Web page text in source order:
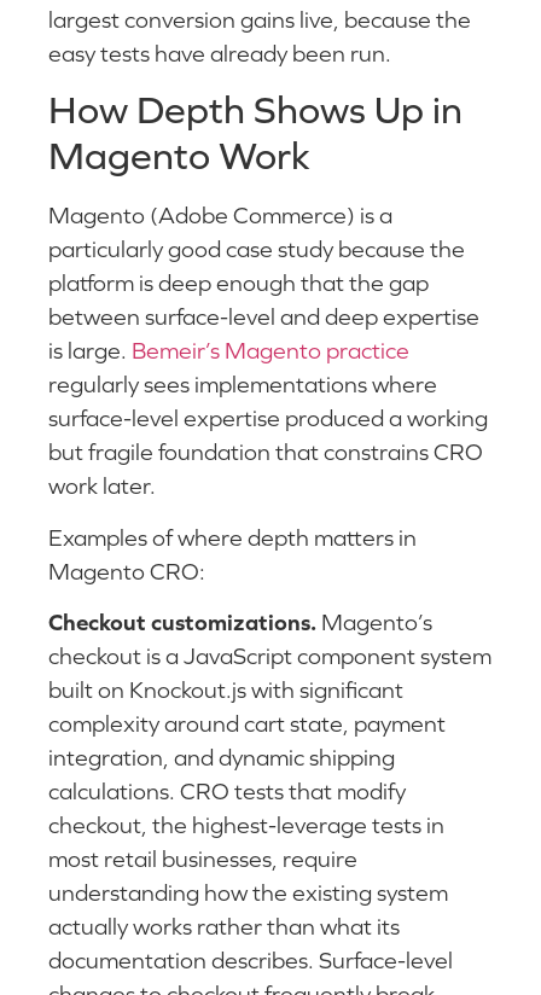
largest conversion gains live, because the
easy tests have already been run.
How Depth Shows Up in
Magento Work
Magento (Adobe Commerce) is a
particularly good case study because the
platform is deep enough that the gap
between surface-level and deep expertise
is large. Bemeir’s Magento practice
regularly sees implementations where
surface-level expertise produced a working
but fragile foundation that constrains CRO
work later.
Examples of where depth matters in
Magento CRO:
Checkout customizations. Magento’s
checkout is a JavaScript component system
built on Knockout.js with significant
complexity around cart state, payment
integration, and dynamic shipping
calculations. CRO tests that modify
checkout, the highest-leverage tests in
most retail businesses, require
understanding how the existing system
actually works rather than what its
documentation describes. Surface-level